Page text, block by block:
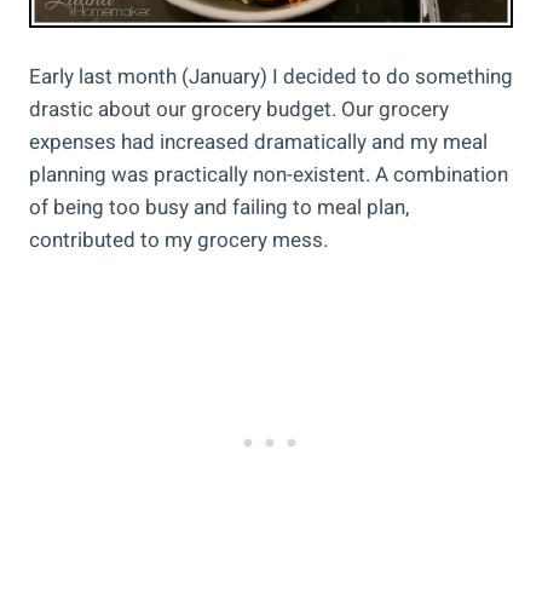
Early last month (January) I decided to do something
drastic about our grocery budget. Our grocery
expenses had increased dramatically and my meal
planning was practically non-existent. A combination
of being too busy and failing to meal plan,
contributed to my grocery mess.